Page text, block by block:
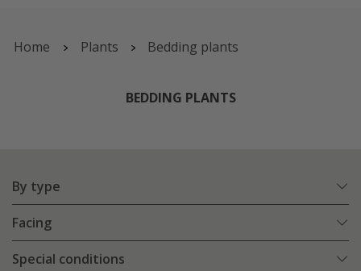
Home Plants Bedding plants
BEDDING PLANTS
By type
Facing
Special conditions